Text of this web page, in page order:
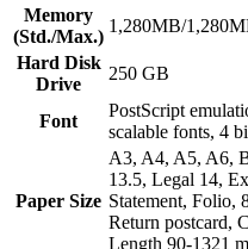
Memory
(Std./Max.)
1,280MB/
Hard Disk
Drive
250 GB
Font
PostScript
scalable fonts, 4
Paper Size
A3, A4, A5, A6,
13.5, Legal 14,
Statement, Folio,
Return postcard,
Length 90-1321